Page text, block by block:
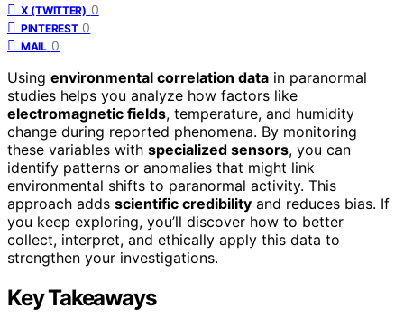
X (TWITTER) 0
PINTEREST 0
MAIL 0
Using environmental correlation data in paranormal
studies helps you analyze how factors like
electromagnetic fields, temperature, and humidity
change during reported phenomena. By monitoring
these variables with specialized sensors, you can
identify patterns or anomalies that might link
environmental shifts to paranormal activity. This
approach adds scientific credibility and reduces bias. If
you keep exploring, you’ll discover how to better
collect, interpret, and ethically apply this data to
strengthen your investigations.
Key Takeaways